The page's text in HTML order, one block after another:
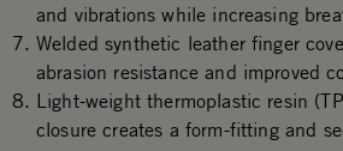
and vibrations while increasing
Welded synthetic leather finger
abrasion resistance and improved
Light-weight thermoplastic resin
closure creates a form-fitting and